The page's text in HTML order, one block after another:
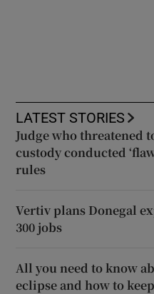
LATEST STORIES
Judge who threatened
custody conducted
rules
Vertiv plans Donegal
300 jobs
All you need to know
eclipse and how to